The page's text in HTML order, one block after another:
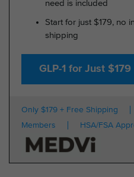
need is included
Start for just $179, no
shipping
GLP-1 for Just $179
Only $179 + Free Shipping
Members
HSA/FSA